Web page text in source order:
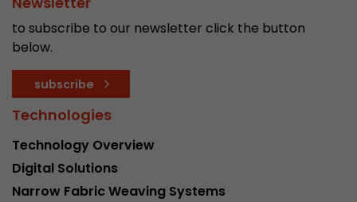
to subscribe to our newsletter click the button
below.
subscribe
Technologies
Technology Overview
Digital Solutions
Narrow Fabric Weaving Systems
Lifetime
Purpose
number of pageviews within the current visit
of the current visit of a visitor.
Name __utmc
Provider www.google.com/analytics/